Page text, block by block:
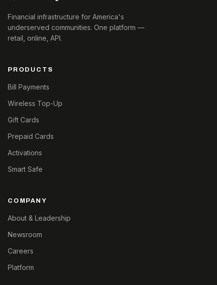
Financial infrastructure for America's
underserved communities. One platform —
retail, online, API.
PRODUCTS
Bill Payments
Wireless Top-Up
Gift Cards
Prepaid Cards
Activations
Smart Safe
COMPANY
About & Leadership
Newsroom
Careers
Platform